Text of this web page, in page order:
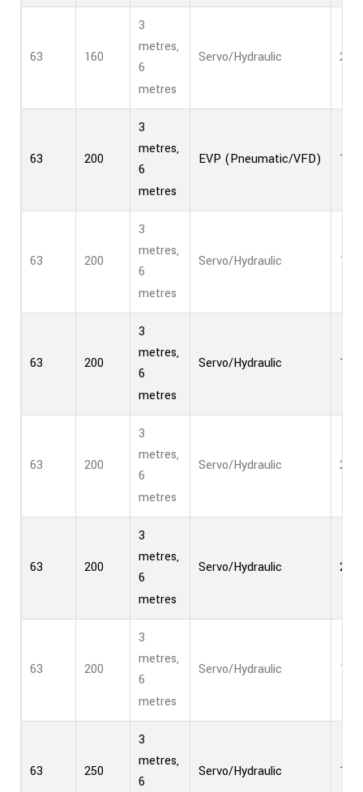
63 160
3
metres,
6
metres
Servo/Hydraulic 2
63 200
3
metres,
6
metres
EVP (Pneumatic/VFD) 1
63 200
3
metres,
6
metres
Servo/Hydraulic 1
63 200
3
metres,
6
metres
Servo/Hydraulic 1
63 200
3
metres,
6
metres
Servo/Hydraulic 2
63 200
3
metres,
6
metres
Servo/Hydraulic 2
63 200
3
metres,
6
metres
Servo/Hydraulic 1
63 250
3
metres,
6
Servo/Hydraulic 1